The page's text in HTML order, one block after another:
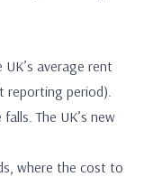
average rent
reporting period).
The UK’s new
where the cost to